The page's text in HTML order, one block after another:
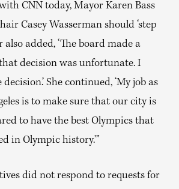
CNN today, Mayor Karen Bass
Casey Wasserman should ‘step
also added, ‘The board made a
decision was unfortunate. I
She continued, ‘My job as
is to make sure that our city is
to have the best Olympics that
in Olympic history.'”
did not respond to requests for